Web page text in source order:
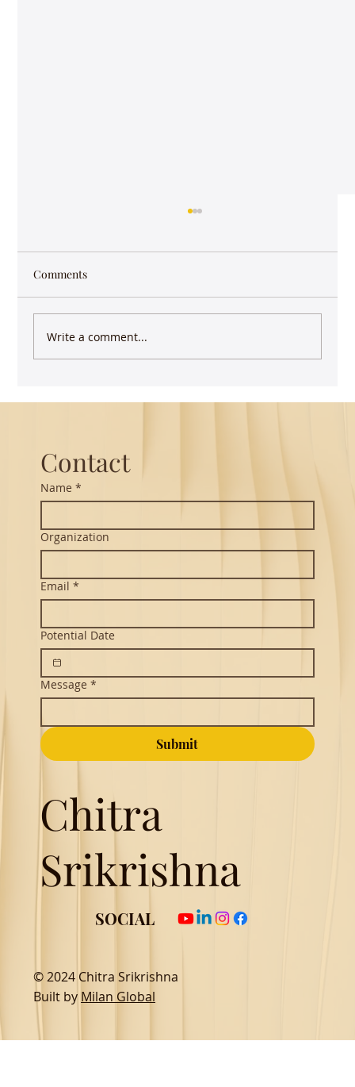
Comments
Write a comment...
© 2024 Chitra Srikrishna
Built by Milan Global
Chitra
Srikrishna
SOCIAL
Contact
Name *
Organization
Email *
Potential Date
Message *
Submit